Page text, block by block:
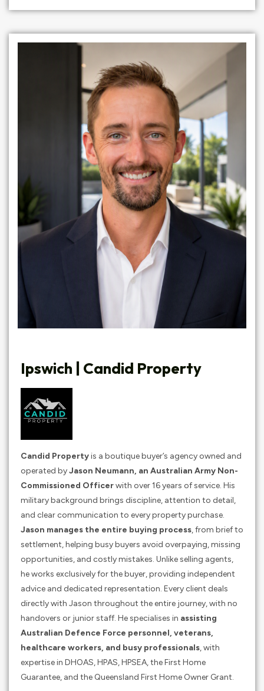
Ipswich | Candid Property
Candid Propertyis a boutique buyer’s agency owned and
operated byJason Neumann, an Australian Army Non-
Commissioned Officerwith over 16 years of service. His
military background brings discipline, attention to detail,
and clear communication to every property purchase.
Jason manages the entire buying process, from brief to
settlement, helping busy buyers avoid overpaying, missing
opportunities, and costly mistakes. Unlike selling agents,
he works exclusively for the buyer, providing independent
advice and dedicated representation. Every client deals
directly with Jason throughout the entire journey, with no
handovers or junior staff. He specialises in assisting
Australian Defence Force personnel, veterans,
healthcare workers, and busy professionals, with
expertise in DHOAS, HPAS, HPSEA, the First Home
Guarantee, and the Queensland First Home Owner Grant.